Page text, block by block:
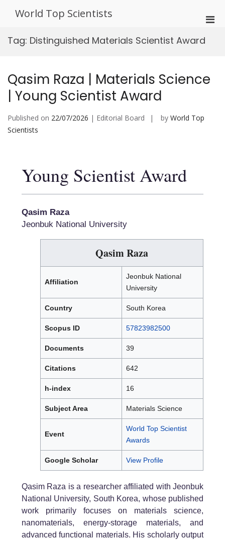
World Top Scientists
Tag: Distinguished Materials Scientist Award
Qasim Raza | Materials Science
| Young Scientist Award
Published on 22/07/2026 | Editorial Board by World Top
Scientists
Young Scientist Award
Qasim Raza
Jeonbuk National University
Qasim Raza
Affiliation
Jeonbuk National
University
Country South Korea
Scopus ID 57823982500
Documents 39
Citations 642
h-index 16
Subject Area Materials Science
Event
World Top Scientist
Awards
Google Scholar View Profile
Qasim Raza is a researcher affiliated with Jeonbuk
National University, South Korea, whose published
work primarily focuses on materials science,
nanomaterials, energy-storage materials, and
advanced functional materials. His scholarly output